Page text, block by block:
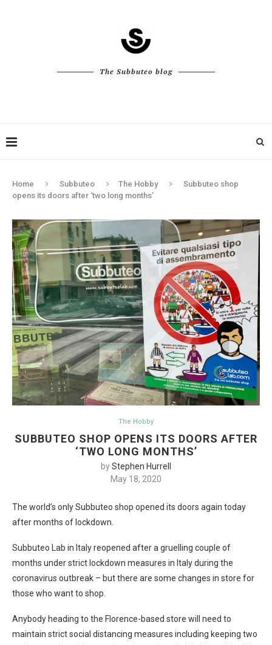
The Subbuteo blog
Home Subbuteo The Hobby
Subbuteo shop
opens its doors after ‘two long months’
The Hobby
SUBBUTEO SHOP OPENS ITS DOORS AFTER
‘TWO LONG MONTHS’
byStephen Hurrell
May 18, 2020
The world’s only Subbuteo shop opened its doors again today
after months of lockdown.
Subbuteo Lab in Italy reopened after a gruelling couple of
months under strict lockdown measures in Italy during the
coronavirus outbreak – but there are some changes in store for
those who want to shop.
Anybody heading to the Florence-based store will need to
maintain strict social distancing measures including keeping two